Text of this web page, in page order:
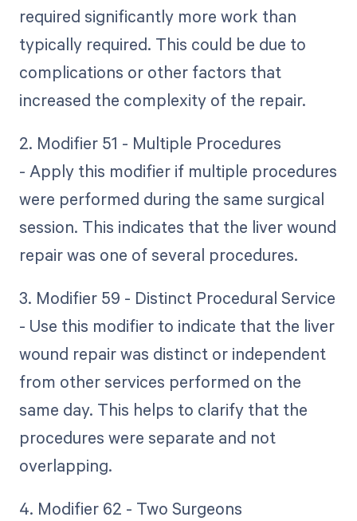
required significantly more work than
typically required. This could be due to
complications or other factors that
increased the complexity of the repair.
2. Modifier 51 - Multiple Procedures
- Apply this modifier if multiple procedures
were performed during the same surgical
session. This indicates that the liver wound
repair was one of several procedures.
3. Modifier 59 - Distinct Procedural Service
- Use this modifier to indicate that the liver
wound repair was distinct or independent
from other services performed on the
same day. This helps to clarify that the
procedures were separate and not
overlapping.
4. Modifier 62 - Two Surgeons